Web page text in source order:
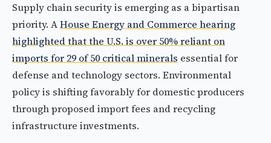
Supply chain security is emerging as a bipartisan
priority. AHouse Energy and Commerce hearing
highlighted that the U.S. is over 50% reliant on
imports for 29 of 50 critical minerals essential for
defense and technology sectors. Environmental
policy is shifting favorably for domestic producers
through proposed import fees and recycling
infrastructure investments.